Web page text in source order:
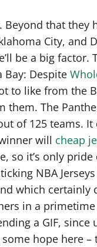
Beyond that they
City, and
be a big factor.
Bay: Despite
to like from the
them. The
of 125 teams.
will cheap
so it’s only
NBA
which certainly
in a
a GIF,
hope here